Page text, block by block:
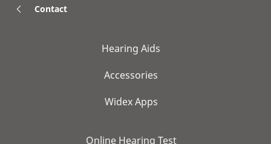
Contact
Hearing Aids
Accessories
Widex Apps
Online Hearing Test